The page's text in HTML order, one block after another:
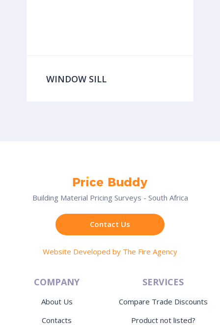
WINDOW SILL
Building Material Pricing Surveys - South Africa
Contact Us
Website Developed by The Fire Agency
COMPANY
About Us
Contacts
SERVICES
Compare Trade Discounts
Product not listed?